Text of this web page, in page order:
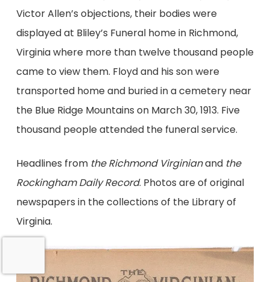
Victor Allen’s objections, their bodies were
displayed at Bliley’s Funeral home in Richmond,
Virginia where more than twelve thousand people
came to view them. Floyd and his son were
transported home and buried in a cemetery near
the Blue Ridge Mountains on March 30, 1913. Five
thousand people attended the funeral service.
Headlines from the Richmond Virginianand the
Rockingham Daily Record. Photos are of original
newspapers in the collections of the Library of
Virginia.